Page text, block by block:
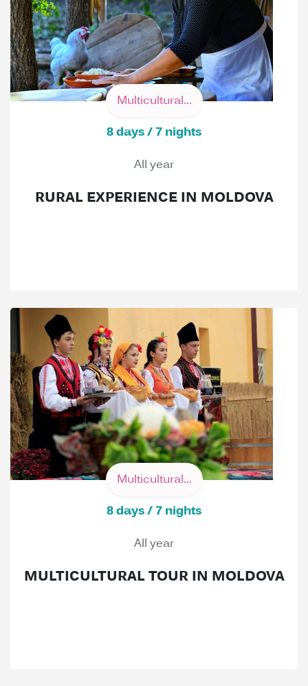
Multicultural...
8 days / 7 nights
All year
RURAL EXPERIENCE IN MOLDOVA
Multicultural...
8 days / 7 nights
All year
MULTICULTURAL TOUR IN MOLDOVA